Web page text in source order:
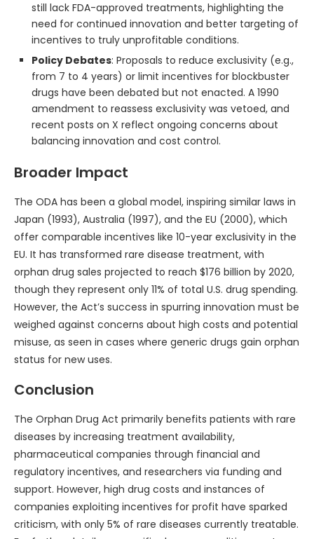
still lack FDA-approved treatments, highlighting the
need for continued innovation and better targeting of
incentives to truly unprofitable conditions.
Policy Debates: Proposals to reduce exclusivity (e.g.,
from 7 to 4 years) or limit incentives for blockbuster
drugs have been debated but not enacted. A 1990
amendment to reassess exclusivity was vetoed, and
recent posts on X reflect ongoing concerns about
balancing innovation and cost control.
Broader Impact
The ODA has been a global model, inspiring similar laws in
Japan (1993), Australia (1997), and the EU (2000), which
offer comparable incentives like 10-year exclusivity in the
EU. It has transformed rare disease treatment, with
orphan drug sales projected to reach $176 billion by 2020,
though they represent only 11% of total U.S. drug spending.
However, the Act’s success in spurring innovation must be
weighed against concerns about high costs and potential
misuse, as seen in cases where generic drugs gain orphan
status for new uses.
Conclusion
The Orphan Drug Act primarily benefits patients with rare
diseases by increasing treatment availability,
pharmaceutical companies through financial and
regulatory incentives, and researchers via funding and
support. However, high drug costs and instances of
companies exploiting incentives for profit have sparked
criticism, with only 5% of rare diseases currently treatable.